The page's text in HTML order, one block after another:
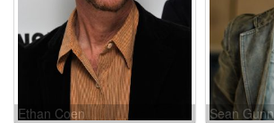
Ethan Coen Sean Gunn